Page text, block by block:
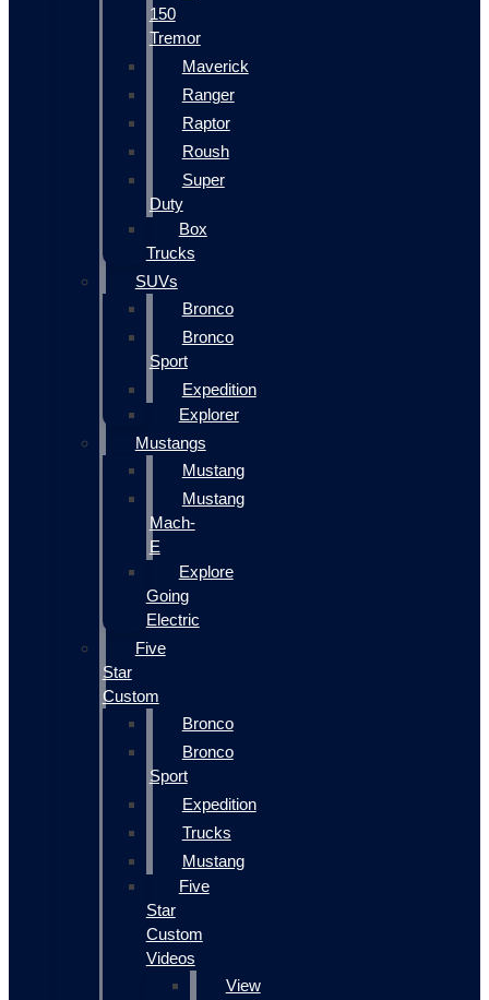
150
Tremor
Maverick
Ranger
Raptor
Roush
Super
Duty
Box
Trucks
SUVs
Bronco
Bronco
Sport
Expedition
Explorer
Mustangs
Mustang
Mustang
Mach-
E
Explore
Going
Electric
Five
Star
Custom
Bronco
Bronco
Sport
Expedition
Trucks
Mustang
Five
Star
Custom
Videos
View